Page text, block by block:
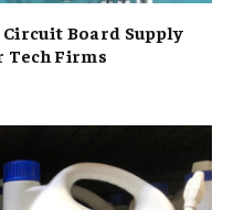
Board Supply
Tech Firms